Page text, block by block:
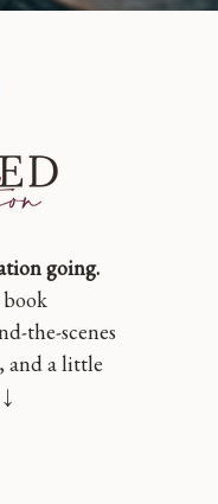
going.
the-scenes
and a little